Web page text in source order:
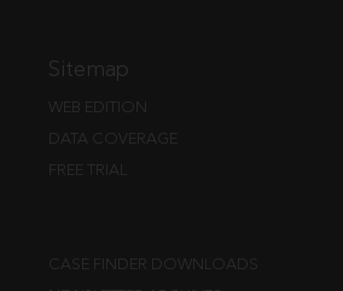
Sitemap
WEB EDITION
DATA COVERAGE
FREE TRIAL
CASE FINDER DOWNLOADS